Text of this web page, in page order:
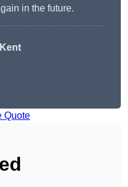
in the future.
Quote